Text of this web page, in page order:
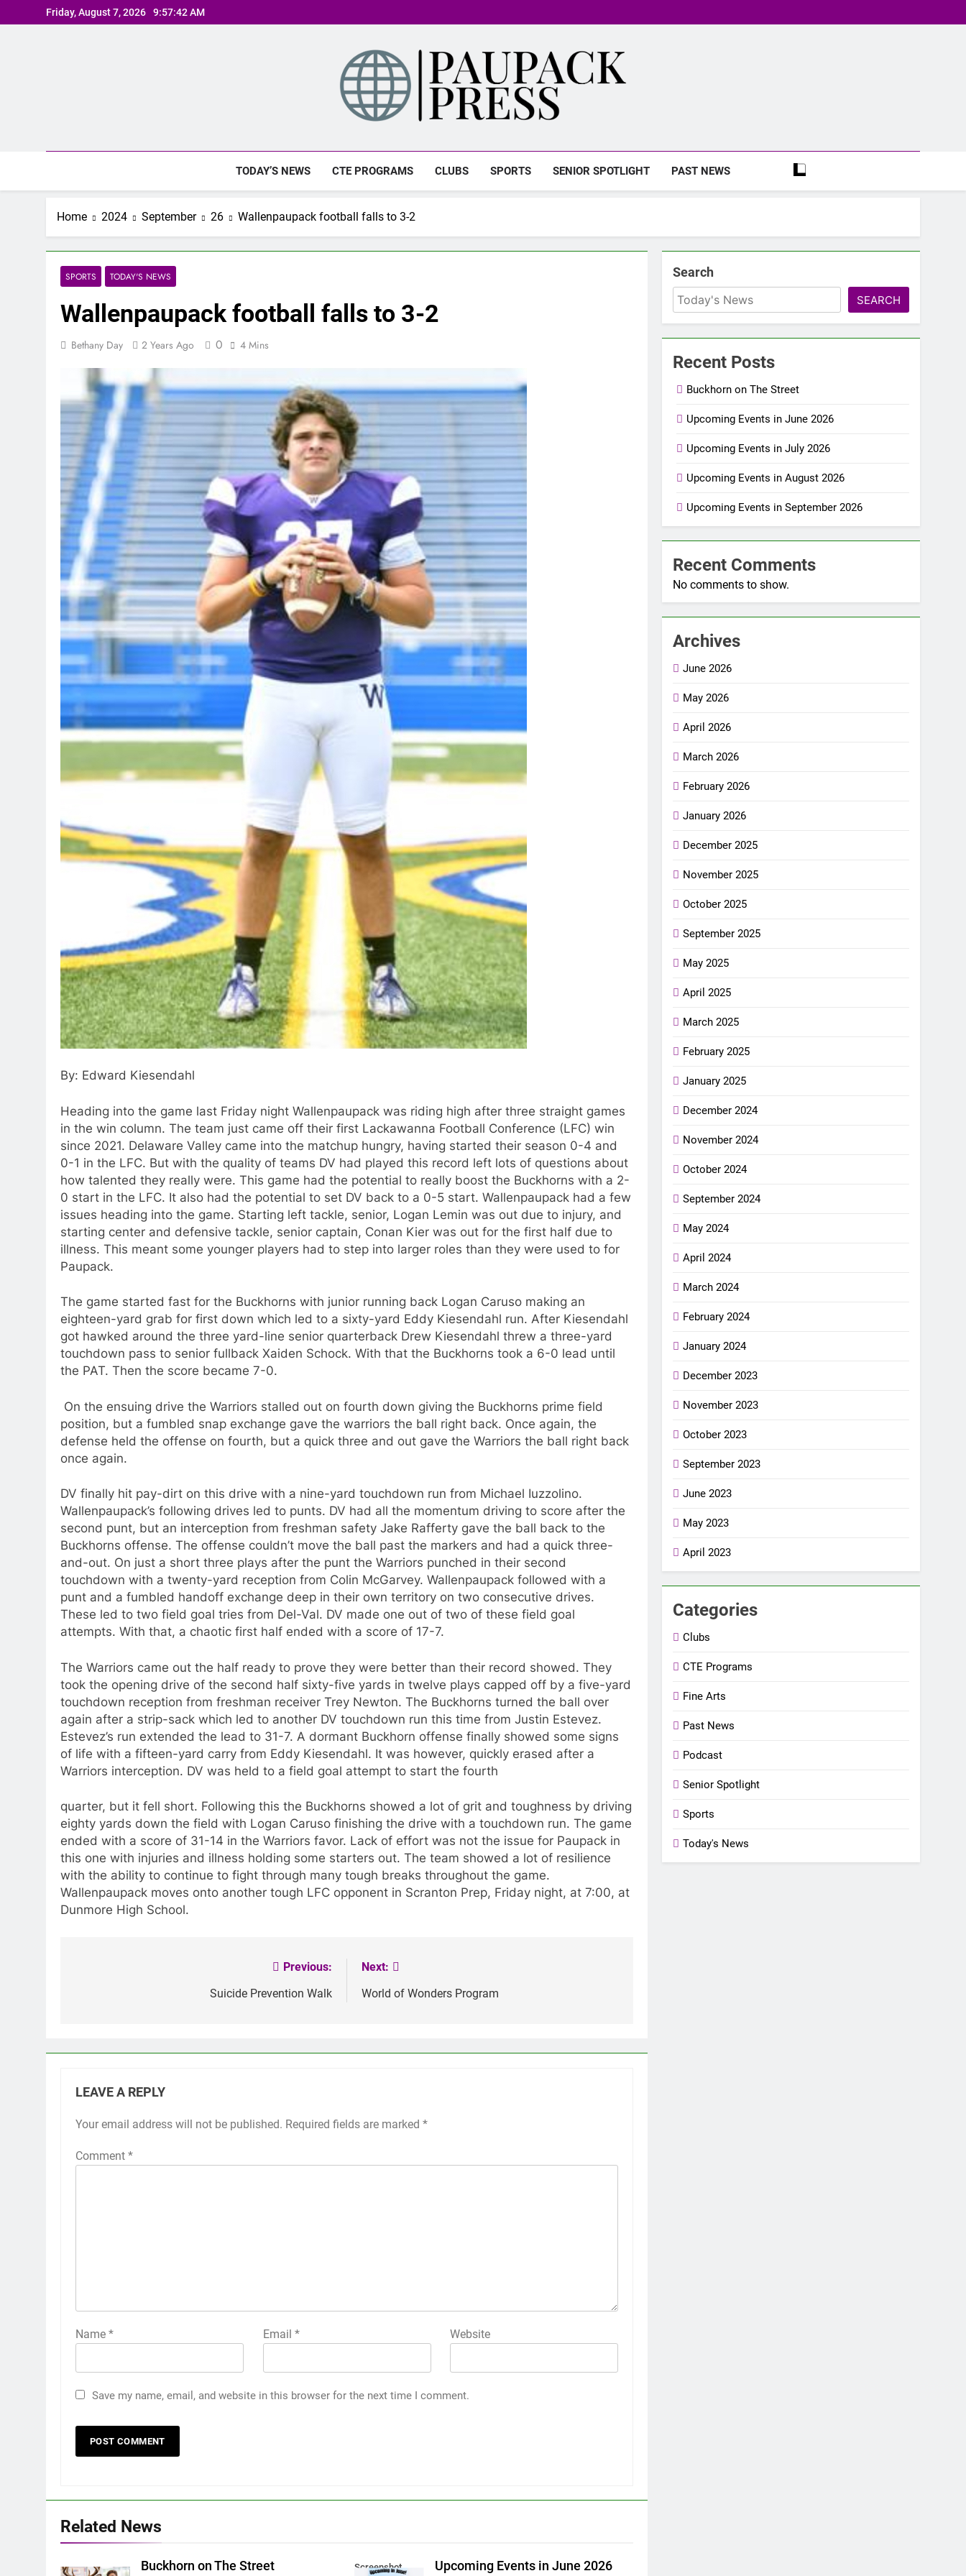
to
Friday, August 7, 2026 9:57:43 AM
PAUPACK PRESS
TODAY’S NEWS CTE PROGRAMS CLUBS SPORTS SENIOR SPOTLIGHT PAST NEWS
Home 2024 September 26 Wallenpaupack football falls to 3-2
SPORTS TODAY'S NEWS
Wallenpaupack football falls to 3-2
Bethany Day 2 Years Ago 0 4 Mins
By: Edward Kiesendahl
Heading into the game last Friday night Wallenpaupack was riding high after three straight games
in the win column. The team just came off their first Lackawanna Football Conference (LFC) win
since 2021. Delaware Valley came into the matchup hungry, having started their season 0-4 and
0-1 in the LFC. But with the quality of teams DV had played this record left lots of questions about
how talented they really were. This game had the potential to really boost the Buckhorns with a 2-
0 start in the LFC. It also had the potential to set DV back to a 0-5 start. Wallenpaupack had a few
issues heading into the game. Starting left tackle, senior, Logan Lemin was out due to injury, and
starting center and defensive tackle, senior captain, Conan Kier was out for the first half due to
illness. This meant some younger players had to step into larger roles than they were used to for
Paupack.
The game started fast for the Buckhorns with junior running back Logan Caruso making an
eighteen-yard grab for first down which led to a sixty-yard Eddy Kiesendahl run. After Kiesendahl
got hawked around the three yard-line senior quarterback Drew Kiesendahl threw a three-yard
touchdown pass to senior fullback Xaiden Schock. With that the Buckhorns took a 6-0 lead until
the PAT. Then the score became 7-0.
On the ensuing drive the Warriors stalled out on fourth down giving the Buckhorns prime field
position, but a fumbled snap exchange gave the warriors the ball right back. Once again, the
defense held the offense on fourth, but a quick three and out gave the Warriors the ball right back
once again.
DV finally hit pay-dirt on this drive with a nine-yard touchdown run from Michael Iuzzolino.
Wallenpaupack’s following drives led to punts. DV had all the momentum driving to score after the
second punt, but an interception from freshman safety Jake Rafferty gave the ball back to the
Buckhorns offense. The offense couldn’t move the ball past the markers and had a quick three-
and-out. On just a short three plays after the punt the Warriors punched in their second
touchdown with a twenty-yard reception from Colin McGarvey. Wallenpaupack followed with a
punt and a fumbled handoff exchange deep in their own territory on two consecutive drives.
These led to two field goal tries from Del-Val. DV made one out of two of these field goal
attempts. With that, a chaotic first half ended with a score of 17-7.
The Warriors came out the half ready to prove they were better than their record showed. They
took the opening drive of the second half sixty-five yards in twelve plays capped off by a five-yard
touchdown reception from freshman receiver Trey Newton. The Buckhorns turned the ball over
again after a strip-sack which led to another DV touchdown run this time from Justin Estevez.
Estevez’s run extended the lead to 31-7. A dormant Buckhorn offense finally showed some signs
of life with a fifteen-yard carry from Eddy Kiesendahl. It was however, quickly erased after a
Warriors interception. DV was held to a field goal attempt to start the fourth
quarter, but it fell short. Following this the Buckhorns showed a lot of grit and toughness by driving
eighty yards down the field with Logan Caruso finishing the drive with a touchdown run. The game
ended with a score of 31-14 in the Warriors favor. Lack of effort was not the issue for Paupack in
this one with injuries and illness holding some starters out. The team showed a lot of resilience
with the ability to continue to fight through many tough breaks throughout the game.
Wallenpaupack moves onto another tough LFC opponent in Scranton Prep, Friday night, at 7:00, at
Dunmore High School.
Previous:
Suicide Prevention Walk
Next:
World of Wonders Program
LEAVE A REPLY
Your email address will not be published. Required fields are marked *
Comment *
Name * Email * Website
Save my name, email, and website in this browser for the next time I comment.
Related News
Buckhorn on The Street Screenshot Upcoming Events in June 2026
Search
SEARCH
Recent Posts
Buckhorn on The Street
Upcoming Events in June 2026
Upcoming Events in July 2026
Upcoming Events in August 2026
Upcoming Events in September 2026
Recent Comments
No comments to show.
Archives
June 2026
May 2026
April 2026
March 2026
February 2026
January 2026
December 2025
November 2025
October 2025
September 2025
May 2025
April 2025
March 2025
February 2025
January 2025
December 2024
November 2024
October 2024
September 2024
May 2024
April 2024
March 2024
February 2024
January 2024
December 2023
November 2023
October 2023
September 2023
June 2023
May 2023
April 2023
Categories
Clubs
CTE Programs
Fine Arts
Past News
Podcast
Senior Spotlight
Sports
Today's News